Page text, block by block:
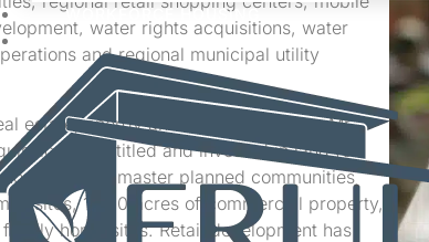
WORKFORCE HOUSING
CONTACT
water rights acquisitions, water
and regional municipal utility
estate, energy and water resources, Mr.
of, entitled and invested in land for
sites in master planned communities
sites, 1,200 acres of commercial property,
home sites. Retail development has